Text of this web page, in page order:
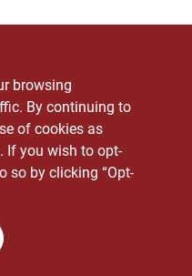
browsing
By continuing to
of cookies as
. If you wish to opt-
so by clicking “Opt-